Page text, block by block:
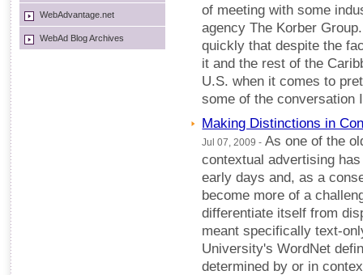
WebAdvantage.net
WebAd Blog Archives
of meeting with some
agency The Korber
quickly that despite the
it and the rest of the
U.S. when it comes to
some of the conversation
Making Distinctions in
Jul 07, 2009 - As one of the
contextual advertising
early days and, as a
become more of a
differentiate itself from
meant specifically text-
University's WordNet
determined by or in